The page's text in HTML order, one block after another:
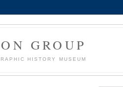
GROUP
HISTORY MUSEUM